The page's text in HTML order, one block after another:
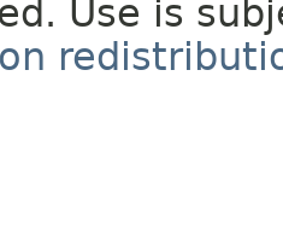
Use is